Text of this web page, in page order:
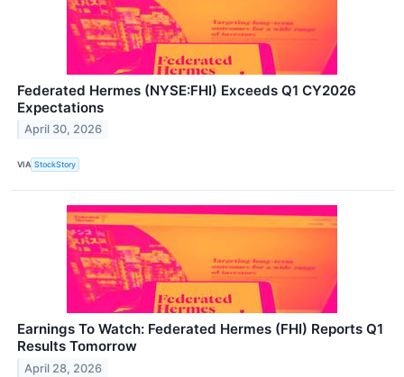
Federated Hermes (NYSE:FHI) Exceeds Q1 CY2026
Expectations
April 30, 2026
VIA StockStory
Earnings To Watch: Federated Hermes (FHI) Reports Q1
Results Tomorrow
April 28, 2026